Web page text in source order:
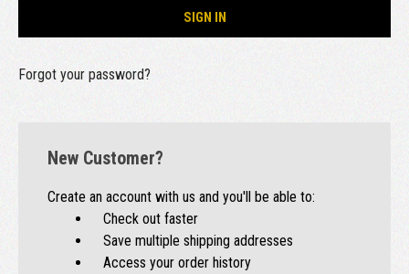
Forgot your password?
New Customer?
Create an account with us and you'll be able to:
Check out faster
Save multiple shipping addresses
Access your order history